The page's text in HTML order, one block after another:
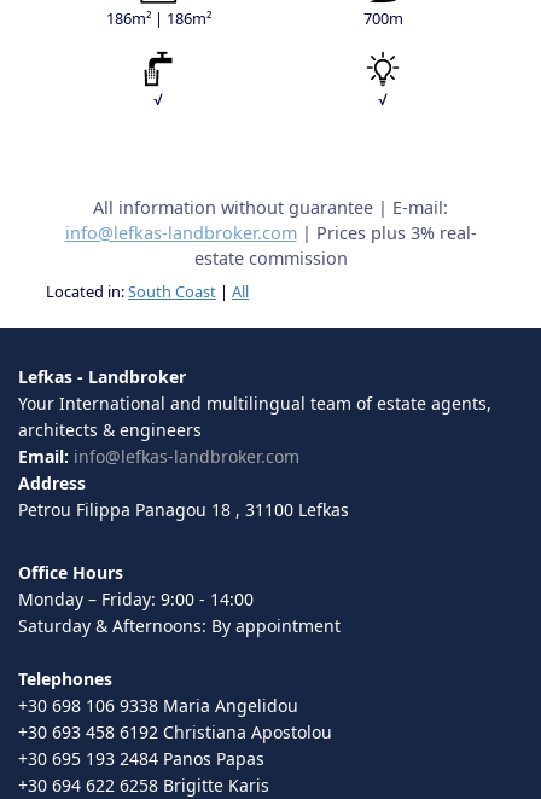
186m² | 186m² 700m
√ √
All information without guarantee | E-mail:
info@lefkas-landbroker.com| Prices plus 3% real-
estate commission
Located in:South Coast | All
Lefkas - Landbroker
Your International and multilingual team of estate agents,
architects & engineers
Email: info@lefkas-landbroker.com
Address
Petrou Filippa Panagou 18 , 31100 Lefkas
Office Hours
Monday – Friday: 9:00 - 14:00
Saturday & Afternoons: By appointment
Telephones
+30 698 106 9338 Maria Angelidou
+30 693 458 6192 Christiana Apostolou
+30 695 193 2484 Panos Papas
+30 694 622 6258 Brigitte Karis